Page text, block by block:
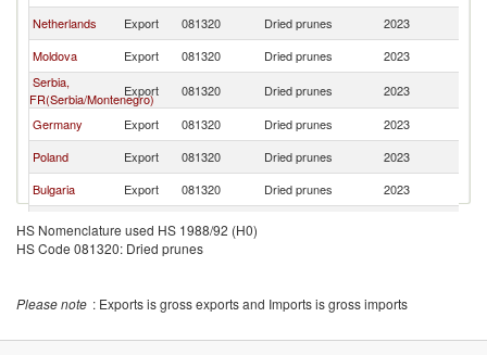
Netherlands
Export 081320 Dried prunes 2023
Moldova
Export 081320 Dried prunes 2023
Serbia,
FR(Serbia/Montenegro)
Export 081320 Dried prunes 2023
Germany
Export 081320 Dried prunes 2023
Poland
Export 081320 Dried prunes 2023
Bulgaria
Export 081320 Dried prunes 2023
Lithuania
Export 081320
United Arab
HS Nomenclature used HS 1988/92 (H0)
HS Code 081320: Dried prunes
Please note : Exports is gross exports and Imports is gross imports